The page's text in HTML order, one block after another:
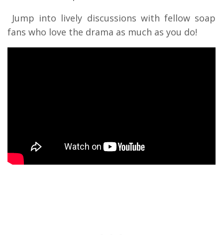
Jump into lively discussions with fellow soap
fans who love the drama as much as you do!